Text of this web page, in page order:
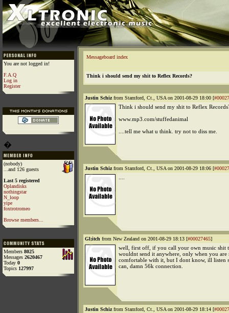
You are not logged in!
F.A.Q
Log in
Register
�
(nobody)
...and 126 guests
Last 5 registered
Oplandisks
nothingstar
N_loop
yipe
foxtrotromeo
Browse members...
Members 8025
Messages 2620467
Today 0
Topics 127997
Messageboard index
Think i should send my shit to Reflex Records?
Justin Schizfrom Stamford, Ct., USA on 2001-08-29 18:00 [
Think i should send my shit to Reflex
www.mp3.com/stuffedanimal
....tell me what u think. try not to diss me.
Justin Schizfrom Stamford, Ct., USA on 2001-08-29 18:06 [
Gl;itch from New Zealand on 2001-08-29 18:13 [#00027465]
well, first off, if you call your own music shit
wouldnt send it anywhere, only when you are
comfortable with it, but I dont know, ill listen
can, damn 56k connection.
Justin Schizfrom Stamford, Ct., USA on 2001-08-29 18:14 [